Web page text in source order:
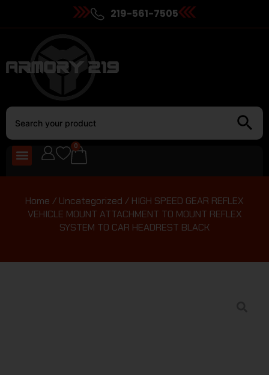
219-561-7505
0
Home / Uncategorized / HIGH SPEED GEAR REFLEX
VEHICLE MOUNT ATTACHMENT TO MOUNT REFLEX
SYSTEM TO CAR HEADREST BLACK